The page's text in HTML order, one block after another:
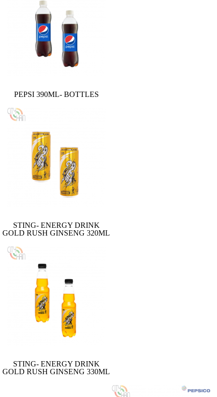
PEPSI 390ML- BOTTLES
STING- ENERGY DRINK
GOLD RUSH GINSENG 320ML
STING- ENERGY DRINK
GOLD RUSH GINSENG 330ML